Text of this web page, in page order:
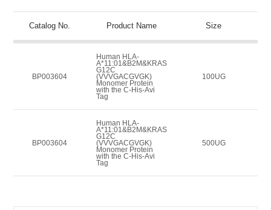
Catalog No. Product Name Size
BP003604
Human HLA-
A*11:01&B2M&KRAS
G12C
(VVVGACGVGK)
Monomer Protein
with the C-His-Avi
Tag
100UG
BP003604
Human HLA-
A*11:01&B2M&KRAS
G12C
(VVVGACGVGK)
Monomer Protein
with the C-His-Avi
Tag
500UG